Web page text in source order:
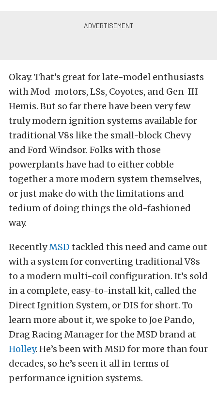
Okay. That’s great for late-model enthusiasts
with Mod-motors, LSs, Coyotes, and Gen-III
Hemis. But so far there have been very few
truly modern ignition systems available for
traditional V8s like the small-block Chevy
and Ford Windsor. Folks with those
powerplants have had to either cobble
together a more modern system themselves,
or just make do with the limitations and
tedium of doing things the old-fashioned
way.
RecentlyMSD tackled this need and came out
with a system for converting traditional V8s
to a modern multi-coil configuration. It’s sold
in a complete, easy-to-install kit, called the
Direct Ignition System, or DIS for short. To
learn more about it, we spoke to Joe Pando,
Drag Racing Manager for the MSD brand at
Holley. He’s been with MSD for more than four
decades, so he’s seen it all in terms of
performance ignition systems.